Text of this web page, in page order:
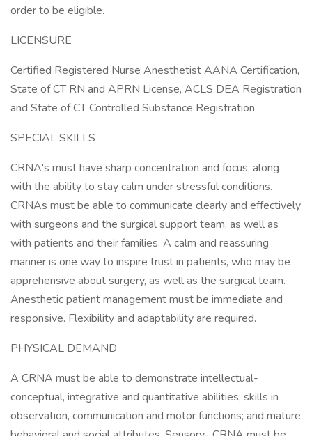
order to be eligible.
LICENSURE
Certified Registered Nurse Anesthetist AANA Certification,
State of CT RN and APRN License, ACLS DEA Registration
and State of CT Controlled Substance Registration
SPECIAL SKILLS
CRNA's must have sharp concentration and focus, along
with the ability to stay calm under stressful conditions.
CRNAs must be able to communicate clearly and effectively
with surgeons and the surgical support team, as well as
with patients and their families. A calm and reassuring
manner is one way to inspire trust in patients, who may be
apprehensive about surgery, as well as the surgical team.
Anesthetic patient management must be immediate and
responsive. Flexibility and adaptability are required.
PHYSICAL DEMAND
A CRNA must be able to demonstrate intellectual-
conceptual, integrative and quantitative abilities; skills in
observation, communication and motor functions; and mature